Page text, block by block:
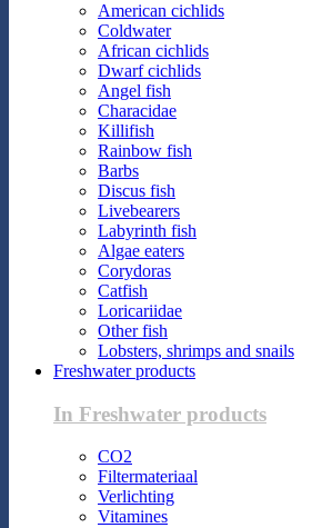
American cichlids
Coldwater
African cichlids
Dwarf cichlids
Angel fish
Characidae
Killifish
Rainbow fish
Barbs
Discus fish
Livebearers
Labyrinth fish
Algae eaters
Corydoras
Catfish
Loricariidae
Other fish
Lobsters, shrimps and snails
Freshwater products
In Freshwater products
CO2
Filtermateriaal
Verlichting
Vitamines